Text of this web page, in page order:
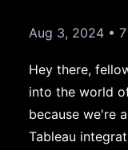
Aug 3, 2024 •
Hey there,
into the world
because we're
Tableau